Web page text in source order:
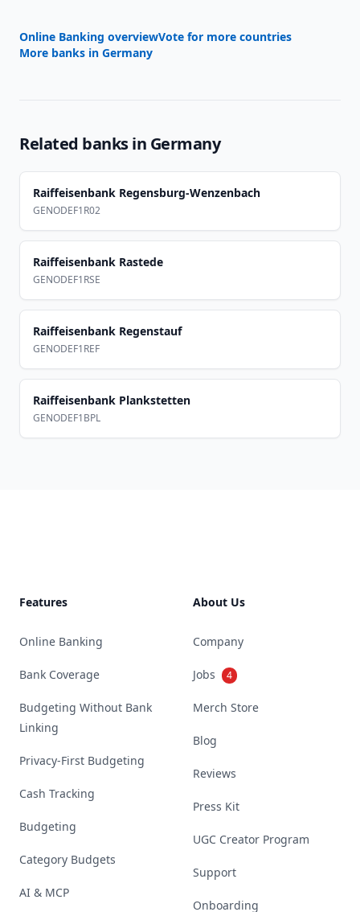
Online Banking overviewVote for more countries
More banks in Germany
Related banks in Germany
Raiffeisenbank Regensburg-Wenzenbach
GENODEF1R02
Raiffeisenbank Rastede
GENODEF1RSE
Raiffeisenbank Regenstauf
GENODEF1REF
Raiffeisenbank Plankstetten
GENODEF1BPL
Features
Online Banking
Bank Coverage
Budgeting Without Bank
Linking
Privacy-First Budgeting
Cash Tracking
Budgeting
Category Budgets
AI & MCP
About Us
Company
Jobs 4
Merch Store
Blog
Reviews
Press Kit
UGC Creator Program
Support
Onboarding